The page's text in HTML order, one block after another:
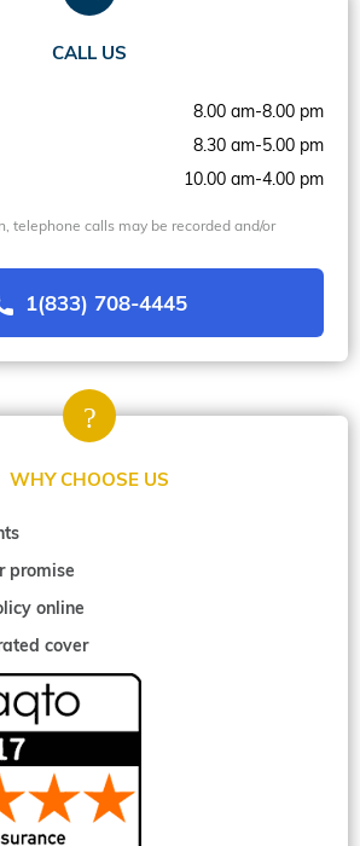
CALL US
8.00 am-8.00 pm
8.30 am-5.00 pm
10.00 am-4.00 pm
telephone calls may be recorded and/or
1(833) 708-4445
WHY CHOOSE US
promise
online
cover